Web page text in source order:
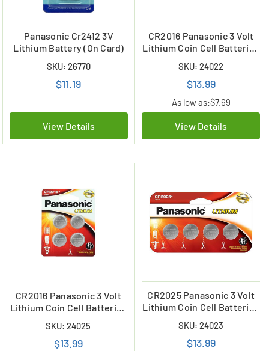
Panasonic Cr2412 3V
Lithium Battery (On Card)
SKU: 26770
$11.19
View Details
CR2016 Panasonic 3 Volt
Lithium Coin Cell Batteries
SKU: 24022
$13.99
As low as:$7.69
View Details
CR2016 Panasonic 3 Volt
Lithium Coin Cell Batteries
SKU: 24025
$13.99
CR2025 Panasonic 3 Volt
Lithium Coin Cell Batteries
SKU: 24023
$13.99